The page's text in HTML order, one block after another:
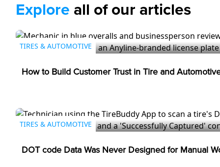
Explore all of our articles
TIRES & AUTOMOTIVE
How to Build Customer Trust in Tire and
TIRES & AUTOMOTIVE
DOT code Data Was Never Designed for Manual